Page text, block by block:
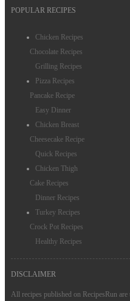
Salmon Recipes
Chicken Thigh Recipes
POPULAR RECIPES
Chicken Recipes
Chocolate Recipes
Grilling Recipes
Pizza Recipes
Pancake Recipe
Easy Dinner
Chicken Breast
Cheesecake Recipe
Quick Recipes
Chicken Thigh
Cake Recipes
Dinner Recipes
Turkey Recipes
Crock Pot Recipes
Healthy Recipes
DISCLAIMER
All recipes published on RecipesRun